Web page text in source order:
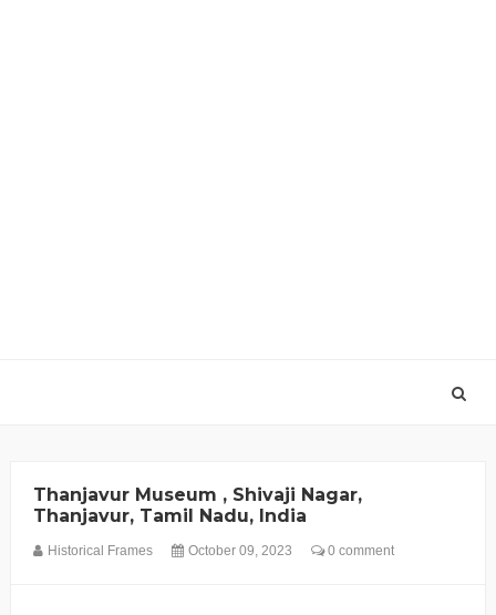
Thanjavur Museum , Shivaji Nagar,
Thanjavur, Tamil Nadu, India
Historical Frames October 09, 2023 0 comment